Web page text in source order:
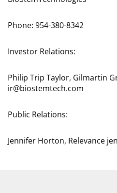
Phone: 954-380-8342
Investor Relations:
Philip Trip Taylor, Gilmartin
ir@biostemtech.com
Public Relations:
Jennifer Horton, Relevance